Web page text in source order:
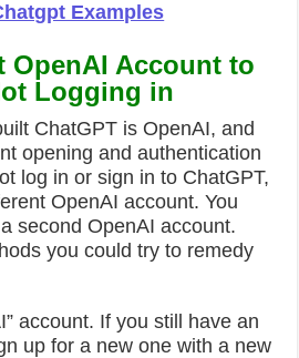
Examples
OpenAI Account to
Logging in
ChatGPT is OpenAI, and
opening and authentication
log in or sign in to ChatGPT,
OpenAI account. You
second OpenAI account.
you could try to remedy
account. If you still have an
up for a new one with a new